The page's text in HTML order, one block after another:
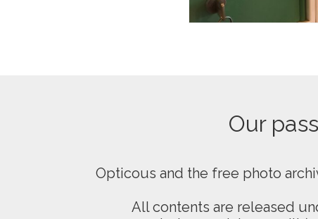
Our
Opticous and the free photo
All contents are released